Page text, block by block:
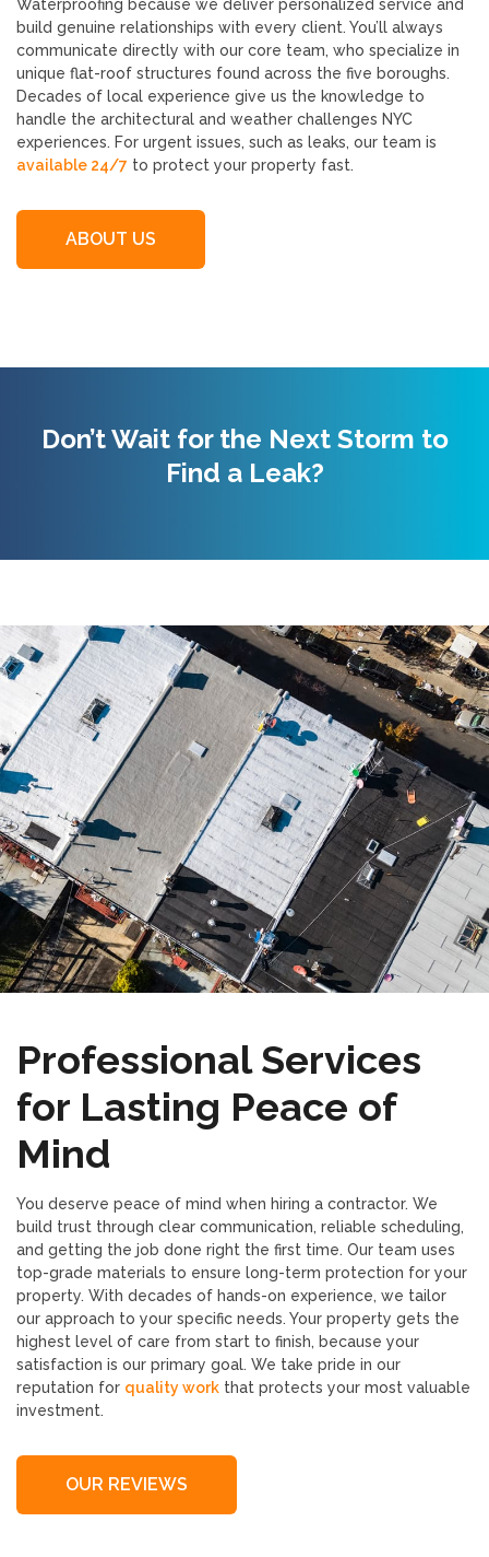
Waterproofing because we deliver personalized service and
build genuine relationships with every client. You’ll always
communicate directly with our core team, who specialize in
unique flat-roof structures found across the five boroughs.
Decades of local experience give us the knowledge to
handle the architectural and weather challenges NYC
experiences. For urgent issues, such as leaks, our team is
available 24/7 to protect your property fast.
ABOUT US
Don’t Wait for the Next Storm to
Find a Leak?
Professional Services
for Lasting Peace of
Mind
You deserve peace of mind when hiring a contractor. We
build trust through clear communication, reliable scheduling,
and getting the job done right the first time. Our team uses
top-grade materials to ensure long-term protection for your
property. With decades of hands-on experience, we tailor
our approach to your specific needs. Your property gets the
highest level of care from start to finish, because your
satisfaction is our primary goal. We take pride in our
reputation for quality work that protects your most valuable
investment.
OUR REVIEWS